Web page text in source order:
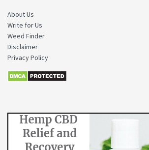
About Us
Write for Us
Weed Finder
Disclaimer
Privacy Policy